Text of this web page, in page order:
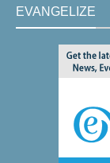
EVANGELIZE